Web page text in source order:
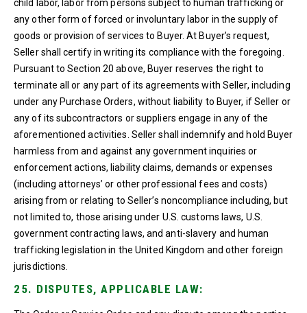
child labor, labor from persons subject to human trafficking or
any other form of forced or involuntary labor in the supply of
goods or provision of services to Buyer. At Buyer’s request,
Seller shall certify in writing its compliance with the foregoing.
Pursuant to Section 20 above, Buyer reserves the right to
terminate all or any part of its agreements with Seller, including
under any Purchase Orders, without liability to Buyer, if Seller or
any of its subcontractors or suppliers engage in any of the
aforementioned activities. Seller shall indemnify and hold Buyer
harmless from and against any government inquiries or
enforcement actions, liability claims, demands or expenses
(including attorneys’ or other professional fees and costs)
arising from or relating to Seller’s noncompliance including, but
not limited to, those arising under U.S. customs laws, U.S.
government contracting laws, and anti-slavery and human
trafficking legislation in the United Kingdom and other foreign
jurisdictions.
25. DISPUTES, APPLICABLE LAW: